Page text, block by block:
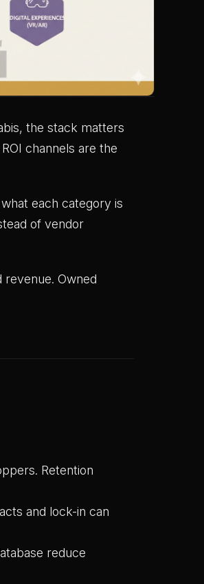
the stack matters
channels are the
each category is
of vendor
Owned
Retention
and lock-in can
reduce